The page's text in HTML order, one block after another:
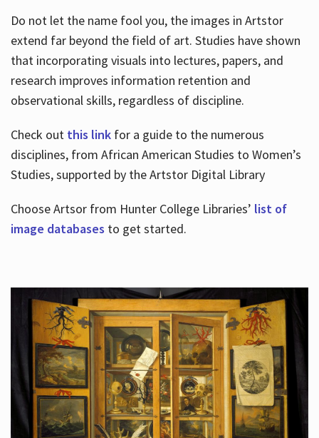
Do not let the name fool you, the images in Artstor
extend far beyond the field of art. Studies have shown
that incorporating visuals into lectures, papers, and
research improves information retention and
observational skills, regardless of discipline.
Check out this link for a guide to the numerous
disciplines, from African American Studies to Women’s
Studies, supported by the Artstor Digital Library
Choose Artsor from Hunter College Libraries’ list of
image databases to get started.